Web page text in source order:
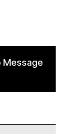
Message